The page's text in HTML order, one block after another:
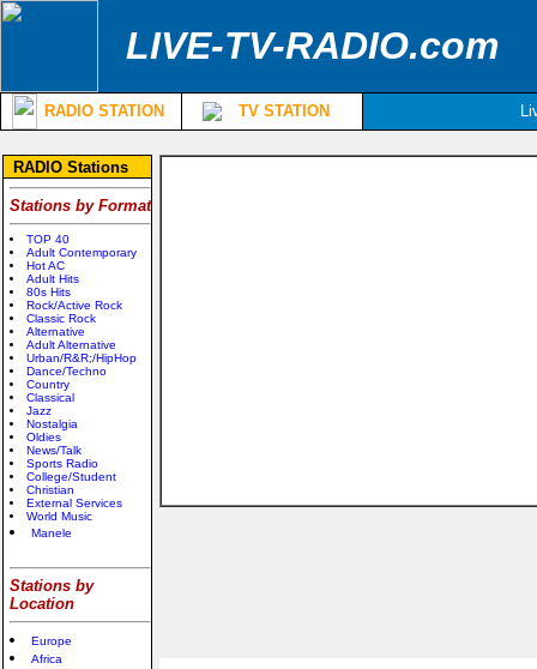
LIVE-TV-RADIO.com
RADIO STATION TV STATION
RADIO Stations
Stations by Format
TOP 40
Adult Contemporary
Hot AC
Adult Hits
80s Hits
Rock/Active Rock
Classic Rock
Alternative
Adult Alternative
Urban/R&R;/HipHop
Dance/Techno
Country
Classical
Jazz
Nostalgia
Oldies
News/Talk
Sports Radio
College/Student
Christian
External Services
World Music
Manele
Stations by
Location
Europe
Africa